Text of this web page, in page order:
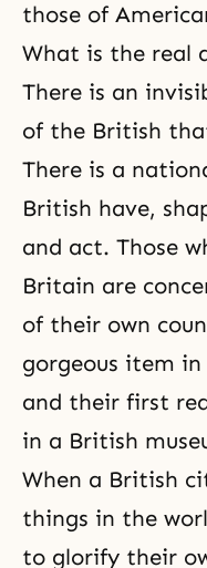
those of
What is the real
There is an
of the British
There is a
British have,
and act. Those
Britain are
of their own
gorgeous item
and their first
in a British
When a British
things in the
to glorify their